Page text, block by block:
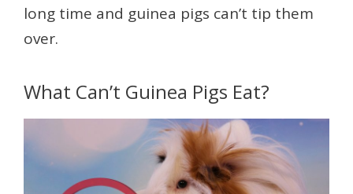
long time and guinea pigs can’t tip them
over.
What Can’t Guinea Pigs Eat?